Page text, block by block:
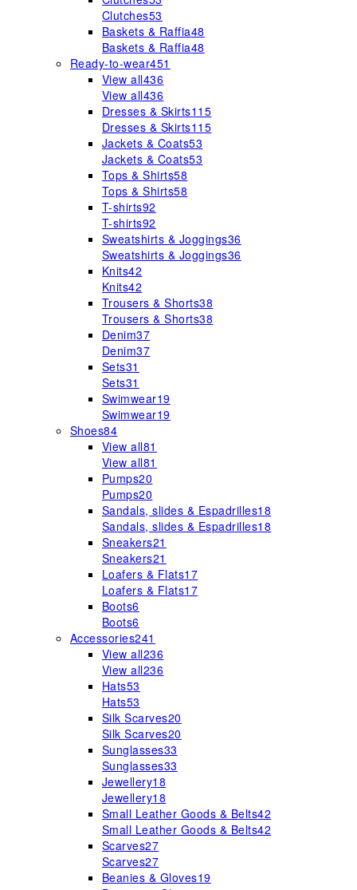
Clutches53
Baskets & Raffia48
Baskets & Raffia48
Ready-to-wear451
View all436
View all436
Dresses & Skirts115
Dresses & Skirts115
Jackets & Coats53
Jackets & Coats53
Tops & Shirts58
Tops & Shirts58
T-shirts92
T-shirts92
Sweatshirts & Joggings36
Sweatshirts & Joggings36
Knits42
Knits42
Trousers & Shorts38
Trousers & Shorts38
Denim37
Denim37
Sets31
Sets31
Swimwear19
Swimwear19
Shoes84
View all81
View all81
Pumps20
Pumps20
Sandals, slides & Espadrilles18
Sandals, slides & Espadrilles18
Sneakers21
Sneakers21
Loafers & Flats17
Loafers & Flats17
Boots6
Boots6
Accessories241
View all236
View all236
Hats53
Hats53
Silk Scarves20
Silk Scarves20
Sunglasses33
Sunglasses33
Jewellery18
Jewellery18
Small Leather Goods & Belts42
Small Leather Goods & Belts42
Scarves27
Scarves27
Beanies & Gloves19